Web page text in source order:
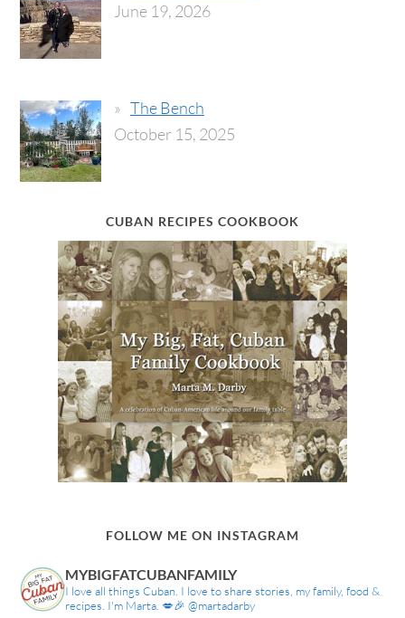
June 19, 2026
The Bench
October 15, 2025
CUBAN RECIPES COOKBOOK
FOLLOW ME ON INSTAGRAM
MYBIGFATCUBANFAMILY
I love all things Cuban. I love to share stories, my family, food &
recipes. I'm Marta. 💋🎉 @martadarby